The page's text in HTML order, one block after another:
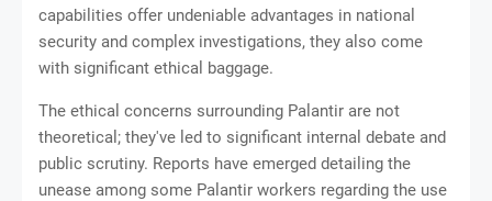
capabilities offer undeniable advantages in national
security and complex investigations, they also come
with significant ethical baggage.
The ethical concerns surrounding Palantir are not
theoretical; they've led to significant internal debate and
public scrutiny. Reports have emerged detailing the
unease among some Palantir workers regarding the use